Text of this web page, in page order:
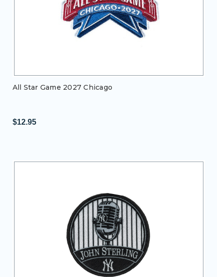
All Star Game 2027 Chicago
$12.95